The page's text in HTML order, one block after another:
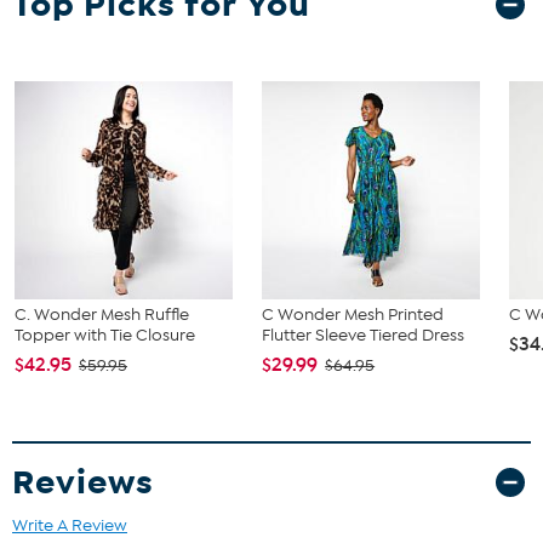
C. Wonder Mesh Ruffle
Topper with Tie Closure
$42.95 $59.95
C Wonder Mesh Printed
Flutter Sleeve Tiered Dress
$29.99 $64.95
C
Reviews
Write A Review